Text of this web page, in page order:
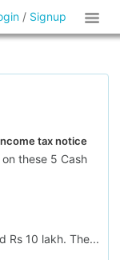
/ Signup
tax notice
these 5 Cash
Rs 10 lakh. The...